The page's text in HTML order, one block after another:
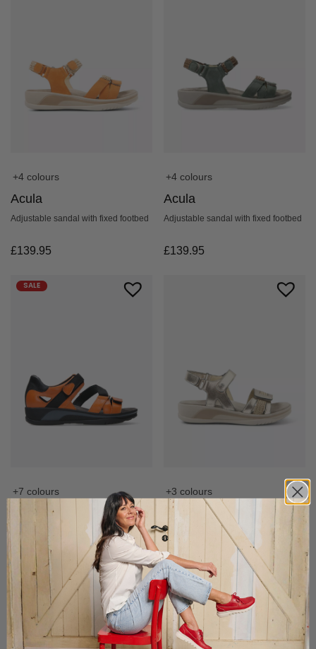
+4 colours
Acula
Adjustable sandal with fixed footbed
£139.95
+4 colours
Acula
Adjustable sandal with fixed footbed
£139.95
SALE
+7 colours
Desh
Leather trekking sandal with fixed
footbed
159.95
129,-
+3 colours
Fantom
Adjustable sandal with fixed footbed
£149.95